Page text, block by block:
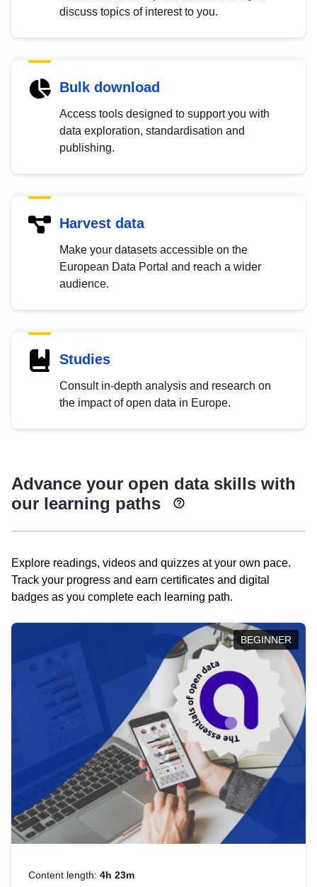
discuss topics of interest to you.
Bulk download
Access tools designed to support you with
data exploration, standardisation and
publishing.
Harvest data
Make your datasets accessible on the
European Data Portal and reach a wider
audience.
Studies
Consult in-depth analysis and research on
the impact of open data in Europe.
Advance your open data skills with
our learning paths
Explore readings, videos and quizzes at your own pace.
Track your progress and earn certificates and digital
badges as you complete each learning path.
BEGINNER
Content length: 4h 23m